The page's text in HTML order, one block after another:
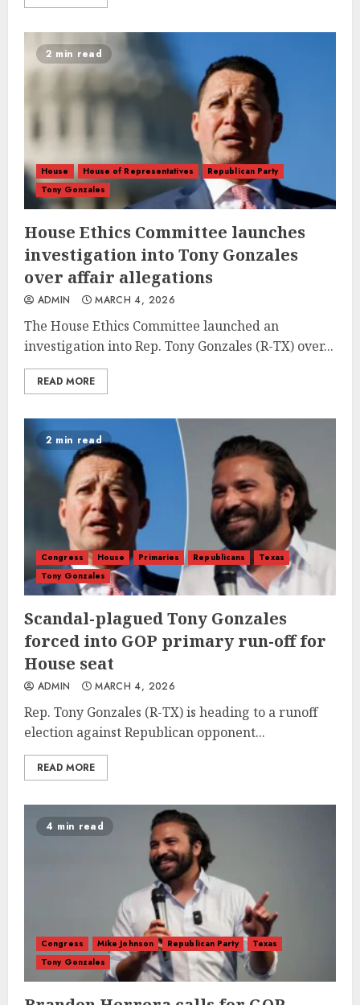
2 min read
House House of Representatives
Republican Party
Tony Gonzales
House Ethics Committee launches
investigation into Tony Gonzales
over affair allegations
ADMIN MARCH 4, 2026
The House Ethics Committee launched an
investigation into Rep. Tony Gonzales (R-TX) over...
READ MORE
2 min read
Congress House Primaries Republicans
Texas
Tony Gonzales
Scandal-plagued Tony Gonzales
forced into GOP primary run-off for
House seat
ADMIN MARCH 4, 2026
Rep. Tony Gonzales (R-TX) is heading to a runoff
election against Republican opponent...
READ MORE
4 min read
Congress Mike Johnson Republican Party
Texas
Tony Gonzales